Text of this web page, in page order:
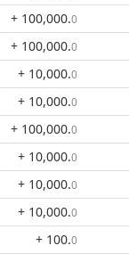
+ 100,000.0
+ 100,000.0
+ 10,000.0
+ 10,000.0
+ 100,000.0
+ 10,000.0
+ 10,000.0
+ 10,000.0
+ 100.0